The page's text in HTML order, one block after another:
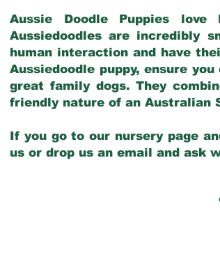
Aussie Doodle Puppies love
Aussiedoodles are incredibly
human interaction and have
Aussiedoodle puppy, ensure
great family dogs. They
friendly nature of an Australian
If you go to our nursery page
us or drop us an email and ask